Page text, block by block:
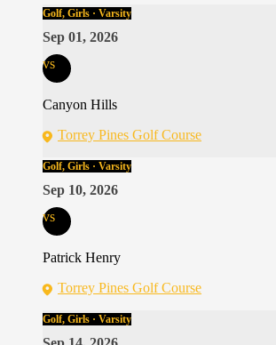
Golf, Girls · Varsity
Sep 01, 2026
vs
Canyon Hills
Torrey Pines Golf Course
Golf, Girls · Varsity
Sep 10, 2026
vs
Patrick Henry
Torrey Pines Golf Course
Golf, Girls · Varsity